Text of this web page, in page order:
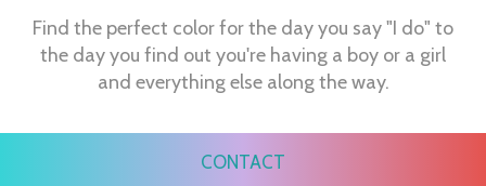
Find the perfect color for the day you say "I do" to
the day you find out you're having a boy or a girl
and everything else along the way.
CONTACT